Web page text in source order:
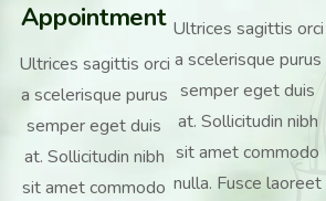
Appointment
Ultrices sagittis orci
a scelerisque purus
semper eget duis
at. Sollicitudin nibh
sit amet commodo
Ultrices sagittis orci
a scelerisque purus
semper eget duis
at. Sollicitudin nibh
sit amet commodo
nulla. Fusce laoreet